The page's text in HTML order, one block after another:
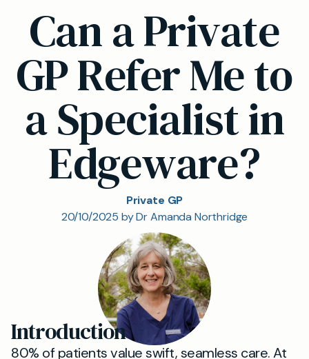
Can a Private
GP Refer Me to
a Specialist in
Edgeware?
Private GP
20/10/2025 by Dr Amanda Northridge
Introduction
80% of patients value swift, seamless care. At